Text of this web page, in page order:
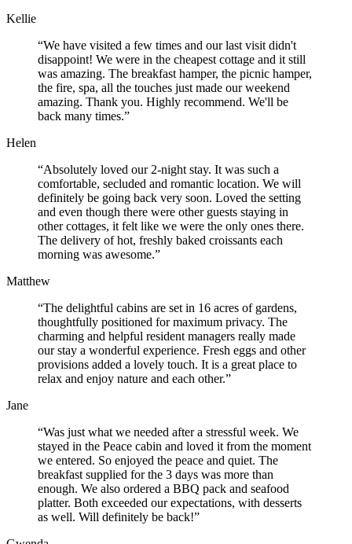
Kellie
“We have visited a few times and our last visit didn't
disappoint! We were in the cheapest cottage and it still
was amazing. The breakfast hamper, the picnic hamper,
the fire, spa, all the touches just made our weekend
amazing. Thank you. Highly recommend. We'll be
back many times.”
Helen
“Absolutely loved our 2-night stay. It was such a
comfortable, secluded and romantic location. We will
definitely be going back very soon. Loved the setting
and even though there were other guests staying in
other cottages, it felt like we were the only ones there.
The delivery of hot, freshly baked croissants each
morning was awesome.”
Matthew
“The delightful cabins are set in 16 acres of gardens,
thoughtfully positioned for maximum privacy. The
charming and helpful resident managers really made
our stay a wonderful experience. Fresh eggs and other
provisions added a lovely touch. It is a great place to
relax and enjoy nature and each other.”
Jane
“Was just what we needed after a stressful week. We
stayed in the Peace cabin and loved it from the moment
we entered. So enjoyed the peace and quiet. The
breakfast supplied for the 3 days was more than
enough. We also ordered a BBQ pack and seafood
platter. Both exceeded our expectations, with desserts
as well. Will definitely be back!”